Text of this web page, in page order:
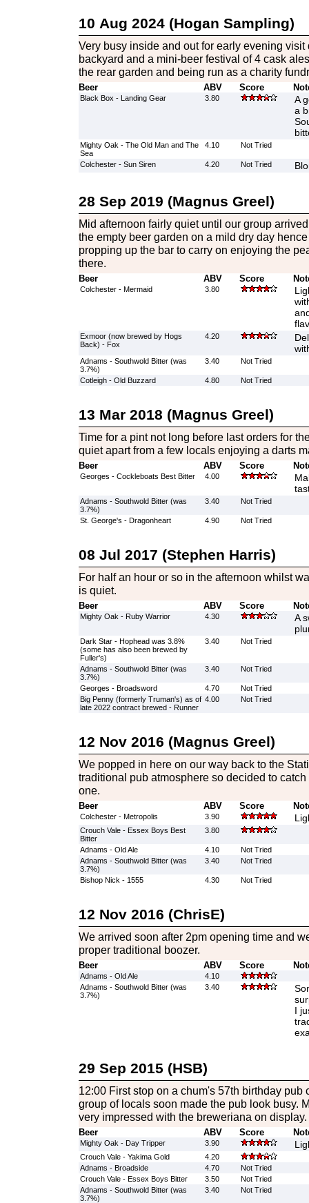
10 Aug 2024 (Hogan Sampling)
Very busy inside and out for early evening
backyard and a mini-beer festival of 4 cask
the rear garden and being run as a charity
Beer ABV Score
Black Box - Landing Gear 3.80
A
a
Mighty Oak - The Old Man and The
Sea
4.10 Not Tried
Colchester - Sun Siren 4.20 Not Tried
28 Sep 2019 (Magnus Greel)
Mid afternoon fairly quiet until our group
the empty beer garden on a mild dry day
propping up the bar to carry on enjoying the
there.
Beer ABV Score
Colchester - Mermaid 3.80
Exmoor (now brewed by Hogs
Back) - Fox
4.20
Adnams - Southwold Bitter (was
3.7%)
3.40 Not Tried
Cotleigh - Old Buzzard 4.80 Not Tried
13 Mar 2018 (Magnus Greel)
Time for a pint not long before last orders for
quiet apart from a few locals enjoying a darts
Beer ABV Score
Georges - Cockleboats Best Bitter 4.00
Adnams - Southwold Bitter (was
3.7%)
3.40 Not Tried
St. George's - Dragonheart 4.90 Not Tried
08 Jul 2017 (Stephen Harris)
For half an hour or so in the afternoon whilst
is quiet.
Beer ABV Score
Mighty Oak - Ruby Warrior 4.30
A
Dark Star - Hophead was 3.8%
(some has also been brewed by
Fuller's)
3.40 Not Tried
Adnams - Southwold Bitter (was
3.7%)
3.40 Not Tried
Georges - Broadsword 4.70
Not Tried
Big Penny (formerly Truman's) as of
late 2022 contract brewed - Runner
4.00 Not Tried
12 Nov 2016 (Magnus Greel)
We popped in here on our way back to the
traditional pub atmosphere so decided to
one.
Beer ABV Score
Colchester - Metropolis 3.90
Crouch Vale - Essex Boys Best
Bitter
3.80
Adnams - Old Ale 4.10
Not Tried
Adnams - Southwold Bitter (was
3.7%)
3.40 Not Tried
Bishop Nick - 1555 4.30 Not Tried
12 Nov 2016 (ChrisE)
We arrived soon after 2pm opening time and
proper traditional boozer.
Beer ABV Score
Adnams - Old Ale
4.10
Adnams - Southwold Bitter (was
3.7%)
3.40
I
29 Sep 2015 (HSB)
12:00 First stop on a chum's 57th birthday pub
group of locals soon made the pub look busy.
very impressed with the breweriana on display.
Beer ABV Score
Mighty Oak - Day Tripper 3.90
Crouch Vale - Yakima Gold
4.20
Adnams - Broadside
4.70
Not Tried
Crouch Vale - Essex Boys Bitter
3.50
Not Tried
Adnams - Southwold Bitter (was
3.7%)
3.40 Not Tried